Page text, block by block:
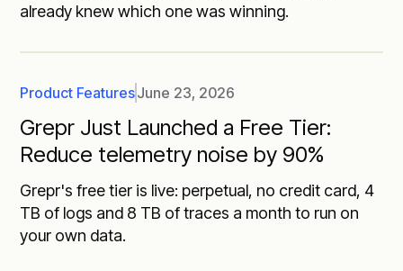
already knew which one was winning.
Product FeaturesJune 23, 2026
Grepr Just Launched a Free Tier:
Reduce telemetry noise by 90%
Grepr's free tier is live: perpetual, no credit card, 4
TB of logs and 8 TB of traces a month to run on
your own data.